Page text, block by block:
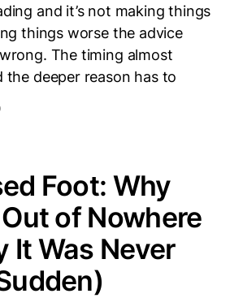
and it’s not making things
things worse the advice
The timing almost
deeper reason has to
Foot: Why
of Nowhere
It Was Never